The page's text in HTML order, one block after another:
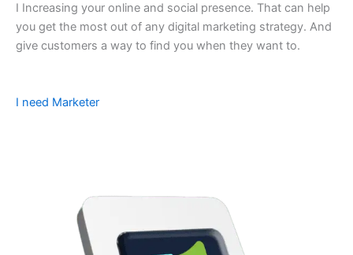
I Increasing your online and social presence. That can help
you get the most out of any digital marketing strategy. And
give customers a way to find you when they want to.
I need Marketer